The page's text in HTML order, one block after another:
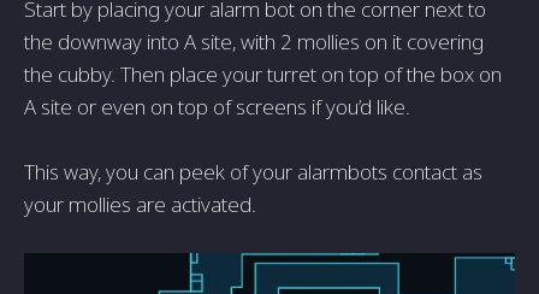
Start by placing your alarm bot on the corner next to
the downway into A site, with 2 mollies on it covering
the cubby. Then place your turret on top of the box on
A site or even on top of screens if you’d like.
This way, you can peek of your alarmbots contact as
your mollies are activated.